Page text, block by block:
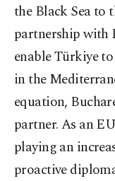
the Black Sea to
partnership with
enable Türkiye
in the
equation,
partner. As an
playing an
proactive